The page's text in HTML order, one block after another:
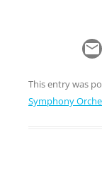
This entry was
Symphony